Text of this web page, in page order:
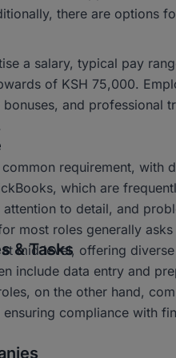
there are options
a salary, typical pay
of KSH 75,000.
and professional
requirement, with
which are
to detail, and
most roles generally
mid level, offering
& Tasks
include data entry and
on the other hand,
compliance with